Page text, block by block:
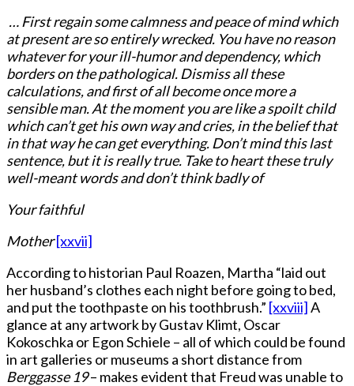
… First regain some calmness and peace of mind which
at present are so entirely wrecked. You have no reason
whatever for your ill-humor and dependency, which
borders on the pathological. Dismiss all these
calculations, and first of all become once more a
sensible man. At the moment you are like a spoilt child
which can’t get his own way and cries, in the belief that
in that way he can get everything. Don’t mind this last
sentence, but it is really true. Take to heart these truly
well-meant words and don’t think badly of
Your faithful
Mother[xxvii]
According to historian Paul Roazen, Martha “laid out
her husband’s clothes each night before going to bed,
and put the toothpaste on his toothbrush.” [xxviii]A
glance at any artwork by Gustav Klimt, Oscar
Kokoschka or Egon Schiele – all of which could be found
in art galleries or museums a short distance from
Berggasse 19– makes evident that Freud was unable to